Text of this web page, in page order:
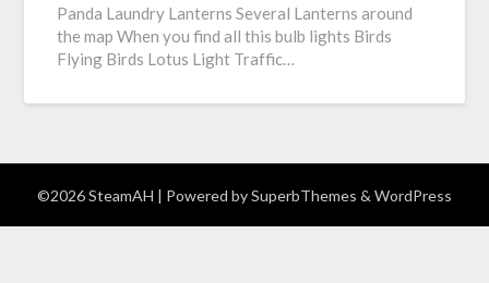
Panda Laundry Lanterns Several Lanterns around
the map When you find all this bulb lights Birds
Flying Birds Lotus Light Traffic…
©2026 SteamAH | Powered bySuperbThemes & WordPress